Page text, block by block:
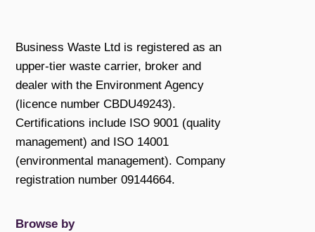
Business Waste Ltd is registered as an
upper-tier waste carrier, broker and
dealer with the Environment Agency
(licence number CBDU49243).
Certifications include ISO 9001 (quality
management) and ISO 14001
(environmental management). Company
registration number 09144664.
Browse by